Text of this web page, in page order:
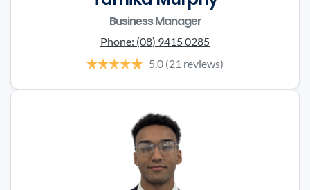
Business Manager
Phone: (08) 9415 0285
5.0 (21 reviews)